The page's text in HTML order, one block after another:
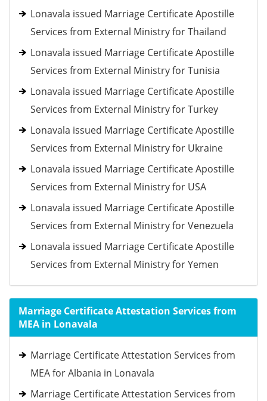
Lonavala issued Marriage Certificate Apostille
Services from External Ministry for Thailand
Lonavala issued Marriage Certificate Apostille
Services from External Ministry for Tunisia
Lonavala issued Marriage Certificate Apostille
Services from External Ministry for Turkey
Lonavala issued Marriage Certificate Apostille
Services from External Ministry for Ukraine
Lonavala issued Marriage Certificate Apostille
Services from External Ministry for USA
Lonavala issued Marriage Certificate Apostille
Services from External Ministry for Venezuela
Lonavala issued Marriage Certificate Apostille
Services from External Ministry for Yemen
Marriage Certificate Attestation Services from
MEA in Lonavala
Marriage Certificate Attestation Services from
MEA for Albania in Lonavala
Marriage Certificate Attestation Services from